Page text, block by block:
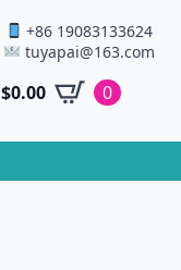
+86 19083133624
tuyapai@163.com
$0.00 0